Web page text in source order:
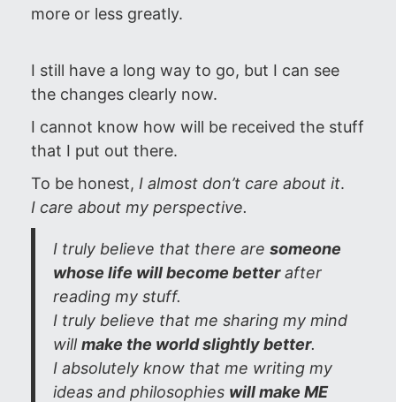
more or less greatly.
I still have a long way to go, but I can see
the changes clearly now.
I cannot know how will be received the stuff
that I put out there.
To be honest, I almost don’t care about it.
I care about my perspective.
I truly believe that there are someone
whose life will become betterafter
reading my stuff.
I truly believe that me sharing my mind
willmake the world slightly better.
I absolutely know that me writing my
ideas and philosophies will make ME